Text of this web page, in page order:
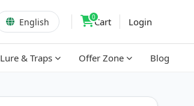
English 0Cart Login
Lure & Traps Offer Zone Blog